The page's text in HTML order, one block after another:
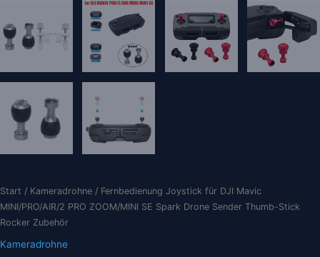
Start / Kameradrohne / Fernbedienung Joystick für DJI Mavic
MINI/PRO/AIR/2 PRO ZOOM/MINI SE Spark Drone Sender Thumb-Stick
Rocker Zubehör
Kameradrohne